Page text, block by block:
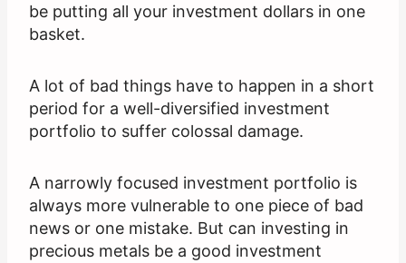
be putting all your investment dollars in one
basket.
A lot of bad things have to happen in a short
period for a well-diversified investment
portfolio to suffer colossal damage.
A narrowly focused investment portfolio is
always more vulnerable to one piece of bad
news or one mistake. But can investing in
precious metals be a good investment